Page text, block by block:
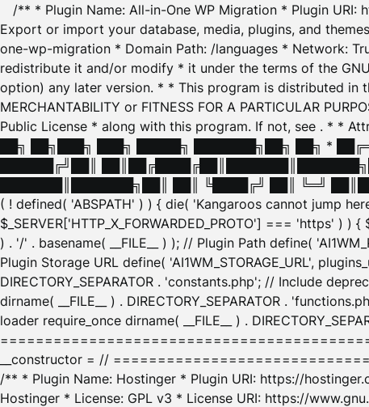
/** * Plugin Name: All-in-One WP Migration * Plugin
Export or import your database, media, plugins, and
one-wp-migration * Domain Path: /languages * Network:
redistribute it and/or modify * it under the terms of the
option) any later version. * * This program is distributed in
MERCHANTABILITY or FITNESS FOR A PARTICULAR
Public License * along with this program. If not, see . * *
██╗ ██╗███╗ ███╗ █████╗ ███████╗██╗ ██╗ *
██████╔╝██║
███████║███████╗██║ ██║ ╚████╔╝ ██║ ╚═╝
( ! defined( 'ABSPATH' ) ) { die( 'Kangaroos cannot jump
$_SERVER['HTTP_X_FORWARDED_PROTO'] === 'https' ) )
) . '/' . basename( __FILE__ ) ); // Plugin Path define(
Plugin Storage URL define( 'AI1WM_STORAGE_URL',
DIRECTORY_SEPARATOR . 'constants.php'; // Include
dirname( __FILE__ ) . DIRECTORY_SEPARATOR .
loader require_once dirname( __FILE__ ) .
__constructor = //
/** * Plugin Name: Hostinger * Plugin URI: https://
Hostinger * License: GPL v3 * License URI: https://